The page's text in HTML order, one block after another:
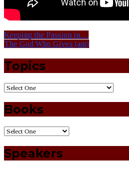
Keeping the Passion in…
The God Who Gives (am)
Topics
Books
Speakers